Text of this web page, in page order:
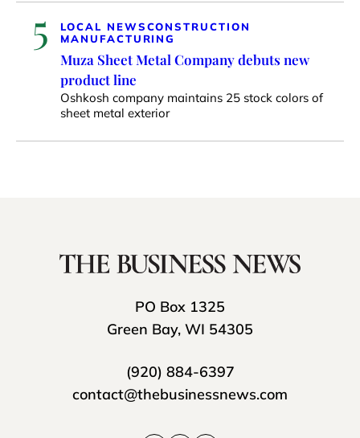
5 LOCAL NEWSCONSTRUCTION
MANUFACTURING
Muza Sheet Metal Company debuts new
product line
Oshkosh company maintains 25 stock colors of
sheet metal exterior
PO Box 1325
Green Bay, WI 54305
(920) 884-6397
contact@thebusinessnews.com